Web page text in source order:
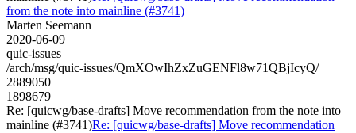
from the note into mainline (#3741)
Marten Seemann
2020-06-09
quic-issues
/arch/msg/quic-issues/QmXOwIhZxZuGENFl8w71QBjIcyQ/
2889050
1898679
Re: [quicwg/base-drafts] Move recommendation from the note into
mainline (#3741)Re: [quicwg/base-drafts] Move recommendation